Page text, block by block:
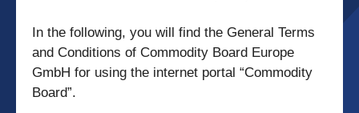
In the following, you will find the General Terms
and Conditions of Commodity Board Europe
GmbH for using the internet portal “Commodity
Board”.